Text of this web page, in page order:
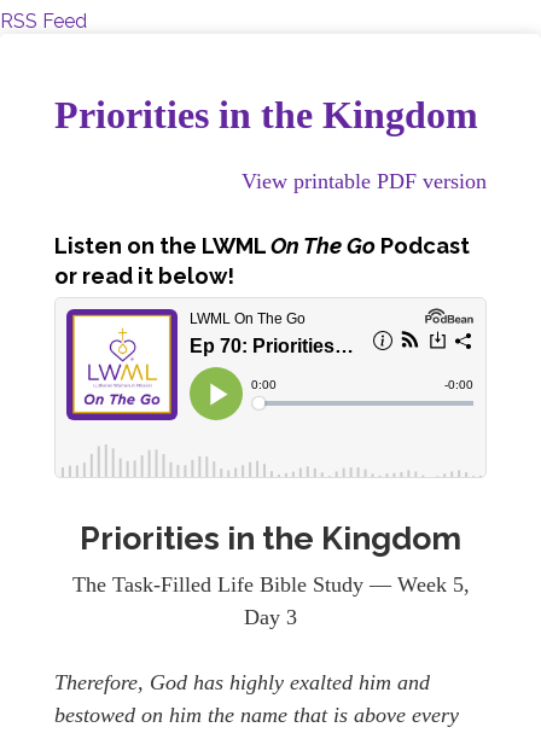
RSS Feed
Priorities in the Kingdom
View printable PDF version
Listen on the LWMLOn The Go Podcast
or read it below!
Priorities in the Kingdom
The Task-Filled Life Bible Study — Week 5,
Day 3
Therefore, God has highly exalted him and
bestowed on him the name that is above every